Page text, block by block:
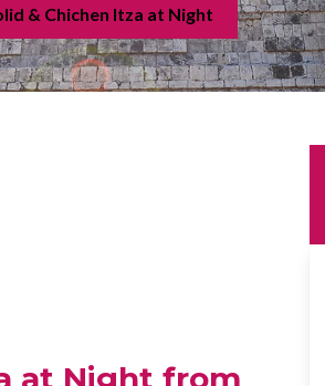
& Chichen Itza at Night
at Night from